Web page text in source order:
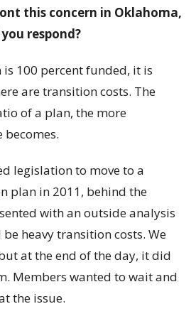
this concern in Oklahoma,
respond?
is 100 percent funded, it is
are transition costs. The
of a plan, the more
becomes.
legislation to move to a
plan in 2011, behind the
with an outside analysis
heavy transition costs. We
at the end of the day, it did
Members wanted to wait and
the issue.